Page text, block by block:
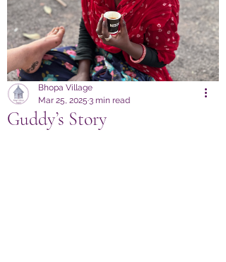
Guddy’s Story
Bhopa Village
Mar 25, 2025 3 min read